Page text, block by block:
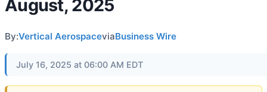
August, 2025
By:Vertical AerospaceviaBusiness Wire
July 16, 2025 at 06:00 AM EDT